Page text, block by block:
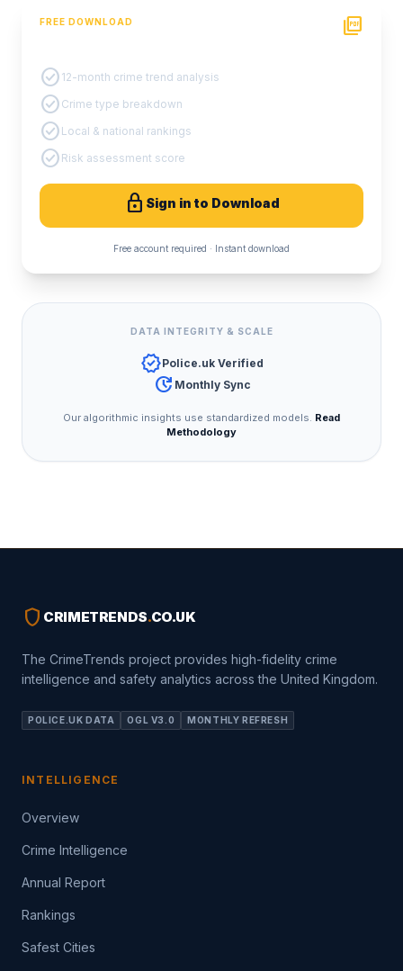
FREE DOWNLOAD picture_as_pdf
check_circle 12-month crime trend analysis
check_circle Crime type breakdown
check_circle Local & national rankings
check_circle Risk assessment score
lock Sign in to Download
Free account required · Instant download
DATA INTEGRITY & SCALE
verifiedPolice.uk Verified
update Monthly Sync
Our algorithmic insights use standardized models. Read
Methodology
shield CRIMETRENDS.CO.UK
The CrimeTrends project provides high-fidelity crime
intelligence and safety analytics across the United Kingdom.
POLICE.UK DATA OGL V3.0 MONTHLY REFRESH
INTELLIGENCE
Overview
Crime Intelligence
Annual Report
Rankings
Safest Cities